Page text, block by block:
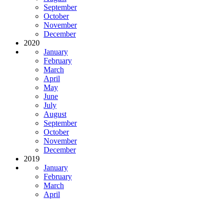
September
October
November
December
2020
January
February
March
April
May
June
July
August
September
October
November
December
2019
January
February
March
April